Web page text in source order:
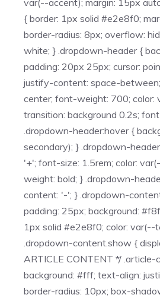
var(--accent); margin: 15px
{ border: 1px solid #e2e8f0;
border-radius: 8px; overflow:
white; } .dropdown-header {
padding: 20px 25px; cursor:
justify-content: space-
center; font-weight: 700; color:
transition: background 0.2s;
.dropdown-header:hover {
secondary); } .dropdown-
'+'; font-size: 1.5rem; color:
weight: bold; } .dropdown-
content: '-'; } .dropdown-
padding: 25px; background:
1px solid #e2e8f0; color: var(--
.dropdown-content.show {
ARTICLE CONTENT */
background: #fff; text-align:
border-radius: 10px; box-